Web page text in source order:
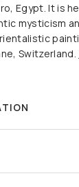
Egypt. It is
mysticism
Switzerland.